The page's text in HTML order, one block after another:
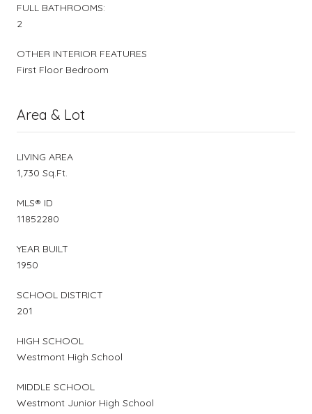
FULL BATHROOMS:
2
OTHER INTERIOR FEATURES
First Floor Bedroom
Area & Lot
LIVING AREA
1,730 Sq.Ft.
MLS® ID
11852280
YEAR BUILT
1950
SCHOOL DISTRICT
201
HIGH SCHOOL
Westmont High School
MIDDLE SCHOOL
Westmont Junior High School